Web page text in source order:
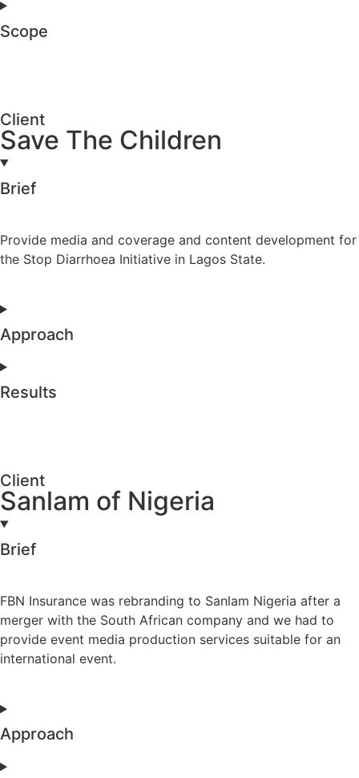
Scope
Client
Save The Children
Brief
Provide media and coverage and content development for
the Stop Diarrhoea Initiative in Lagos State.
Approach
Results
Client
Sanlam of Nigeria
Brief
FBN Insurance was rebranding to Sanlam Nigeria after a
merger with the South African company and we had to
provide event media production services suitable for an
international event.
Approach